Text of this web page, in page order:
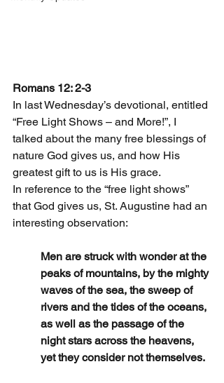
Romans 12: 2-3
In last Wednesday’s devotional, entitled
“Free Light Shows – and More!”, I
talked about the many free blessings of
nature God gives us, and how His
greatest gift to us is His grace.
In reference to the “free light shows”
that God gives us, St. Augustine had an
interesting observation:
Men are struck with wonder at the
peaks of mountains, by the mighty
waves of the sea, the sweep of
rivers and the tides of the oceans,
as well as the passage of the
night stars across the heavens,
yet they consider not themselves.